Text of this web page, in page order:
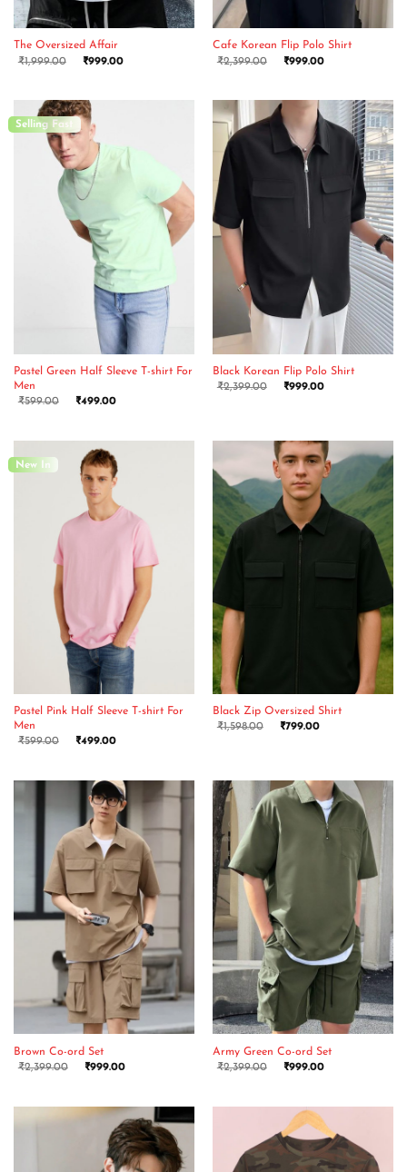
The Oversized Affair
₹1,999.00 ₹999.00
Cafe Korean Flip Polo Shirt
₹2,399.00 ₹999.00
Selling Fast
Pastel Green Half Sleeve T-shirt For
Men
₹599.00 ₹499.00
Black Korean Flip Polo Shirt
₹2,399.00 ₹999.00
New In
Pastel Pink Half Sleeve T-shirt For
Men
₹599.00 ₹499.00
Black Zip Oversized Shirt
₹1,598.00 ₹799.00
Brown Co-ord Set
₹2,399.00 ₹999.00
Army Green Co-ord Set
₹2,399.00 ₹999.00